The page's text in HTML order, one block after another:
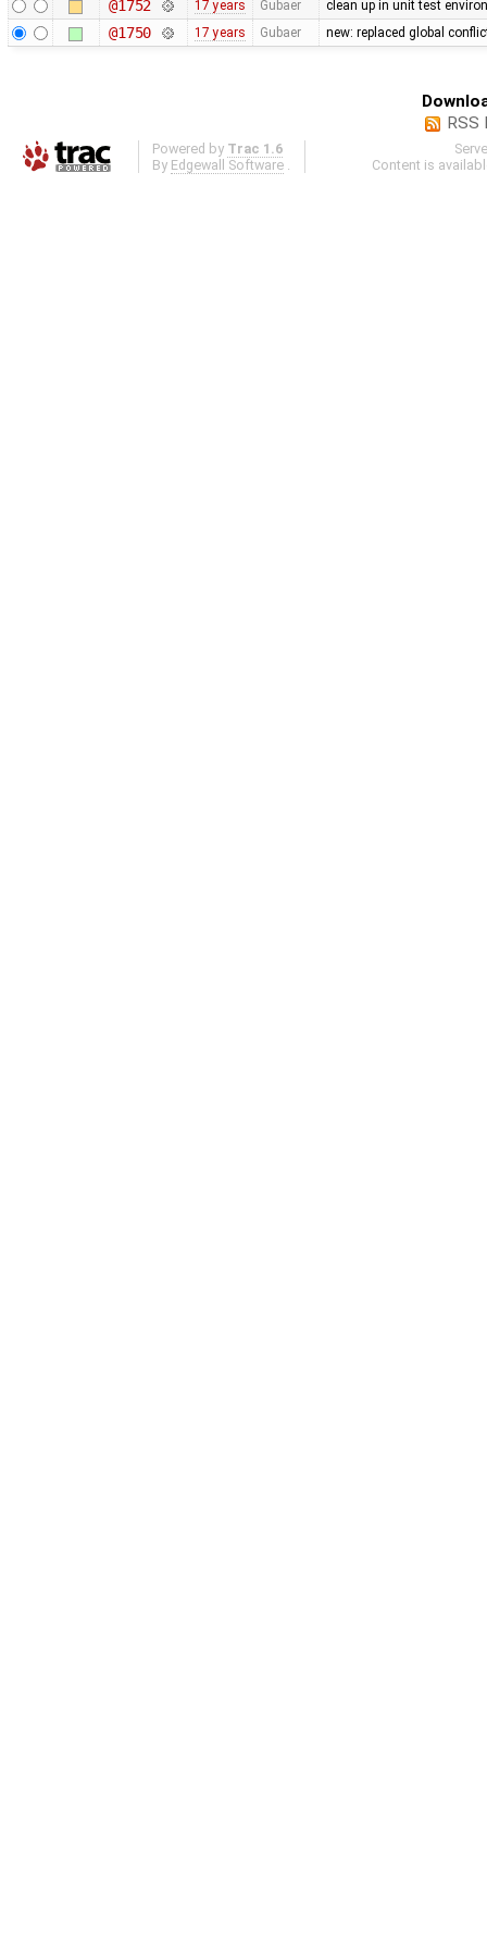
@1752 17 years Gubaer clean up in unit test
@1750 17 years Gubaer new: replaced global
RSS
Powered by Trac 1.6
By Edgewall Software
Content is